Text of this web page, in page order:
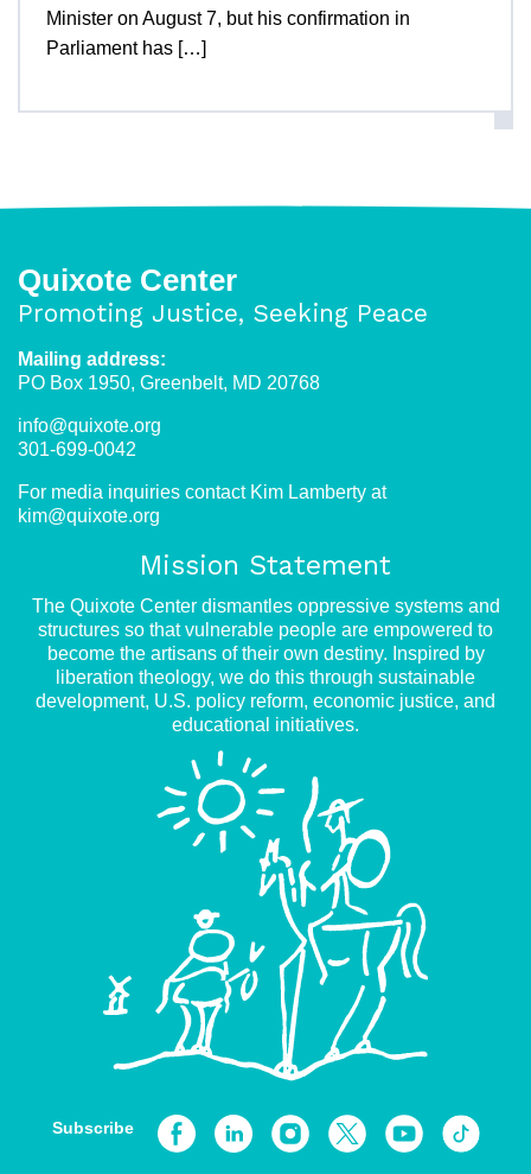
Minister on August 7, but his confirmation in
Parliament has […]
Quixote Center
Promoting Justice, Seeking Peace
Mailing address:
PO Box 1950, Greenbelt, MD 20768
info@quixote.org
301-699-0042
For media inquiries contact Kim Lamberty at
kim@quixote.org
Mission Statement
The Quixote Center dismantles oppressive systems and
structures so that vulnerable people are empowered to
become the artisans of their own destiny. Inspired by
liberation theology, we do this through sustainable
development, U.S. policy reform, economic justice, and
educational initiatives.
Subscribe